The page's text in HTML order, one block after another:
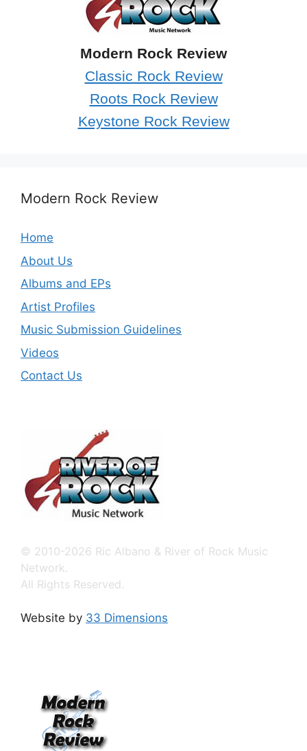
Modern Rock Review
Classic Rock Review
Roots Rock Review
Keystone Rock Review
Modern Rock Review
Home
About Us
Albums and EPs
Artist Profiles
Music Submission Guidelines
Videos
Contact Us
© 2010-2026 Ric Albano & River of Rock Music
Network.
All Rights Reserved.
Website by 33 Dimensions